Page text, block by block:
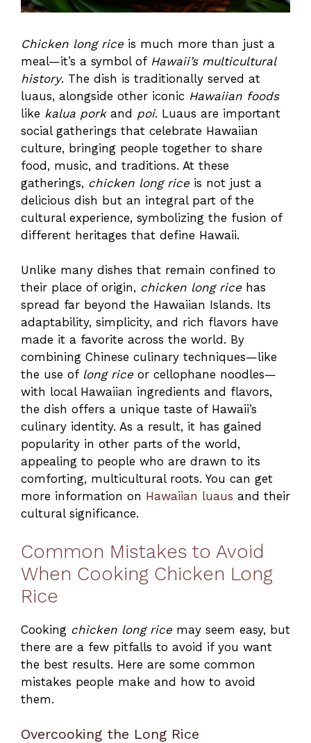
Chicken long riceis much more than just a
meal—it’s a symbol of Hawaii’s multicultural
history. The dish is traditionally served at
luaus, alongside other iconic Hawaiian foods
like kalua porkand poi. Luaus are important
social gatherings that celebrate Hawaiian
culture, bringing people together to share
food, music, and traditions. At these
gatherings, chicken long riceis not just a
delicious dish but an integral part of the
cultural experience, symbolizing the fusion of
different heritages that define Hawaii.
Unlike many dishes that remain confined to
their place of origin, chicken long ricehas
spread far beyond the Hawaiian Islands. Its
adaptability, simplicity, and rich flavors have
made it a favorite across the world. By
combining Chinese culinary techniques—like
the use of long riceor cellophane noodles—
with local Hawaiian ingredients and flavors,
the dish offers a unique taste of Hawaii’s
culinary identity. As a result, it has gained
popularity in other parts of the world,
appealing to people who are drawn to its
comforting, multicultural roots. You can get
more information on Hawaiian luaus and their
cultural significance.
Common Mistakes to Avoid
When Cooking Chicken Long
Rice
Cooking chicken long ricemay seem easy, but
there are a few pitfalls to avoid if you want
the best results. Here are some common
mistakes people make and how to avoid
them.
Overcooking the Long Rice